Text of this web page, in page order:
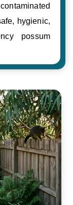
hygienic,
possum